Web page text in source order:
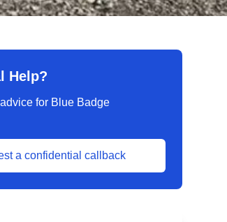
Help?
for Blue Badge
a confidential callback